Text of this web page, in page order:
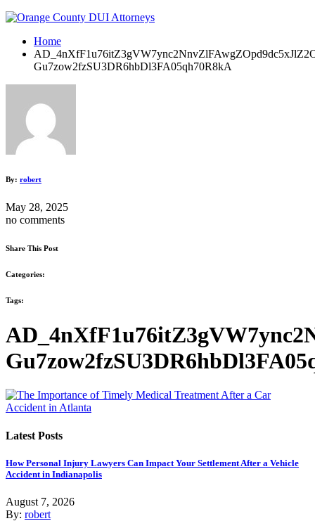
Home
Gu7zow2fzSU3DR6hbDl3FA05qh70R8kA
By: robert
May 28, 2025
no comments
Share This Post
Categories:
Tags:
Latest Posts
How Personal Injury Lawyers Can Impact Your Settlement After a Vehicle
Accident in Indianapolis
August 7, 2026
By: robert